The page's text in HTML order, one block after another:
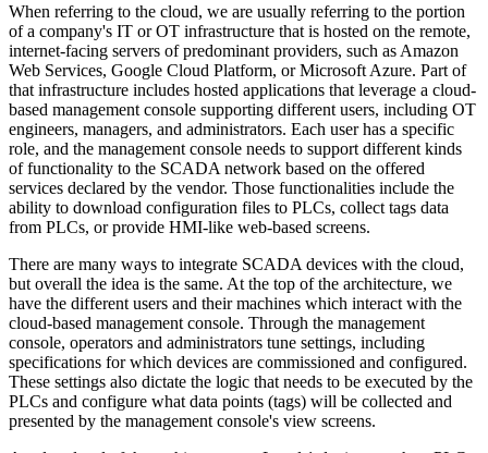
When referring to the cloud, we are usually referring to the portion
of a company's IT or OT infrastructure that is hosted on the remote,
internet-facing servers of predominant providers, such as Amazon
Web Services, Google Cloud Platform, or Microsoft Azure. Part of
that infrastructure includes hosted applications that leverage a cloud-
based management console supporting different users, including OT
engineers, managers, and administrators. Each user has a specific
role, and the management console needs to support different kinds
of functionality to the SCADA network based on the offered
services declared by the vendor. Those functionalities include the
ability to download configuration files to PLCs, collect tags data
from PLCs, or provide HMI-like web-based screens.
There are many ways to integrate SCADA devices with the cloud,
but overall the idea is the same. At the top of the architecture, we
have the different users and their machines which interact with the
cloud-based management console. Through the management
console, operators and administrators tune settings, including
specifications for which devices are commissioned and configured.
These settings also dictate the logic that needs to be executed by the
PLCs and configure what data points (tags) will be collected and
presented by the management console's view screens.